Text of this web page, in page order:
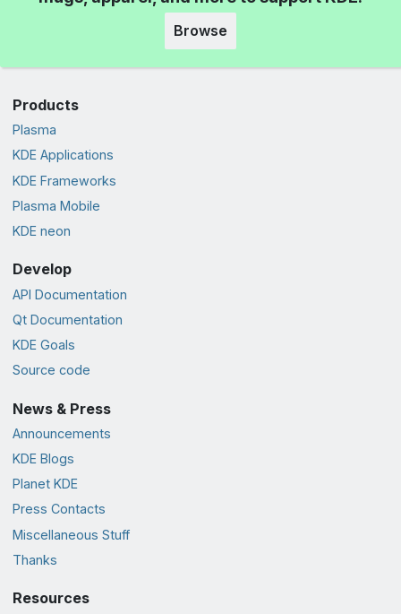
Browse
Products
Plasma
KDE Applications
KDE Frameworks
Plasma Mobile
KDE neon
Develop
API Documentation
Qt Documentation
KDE Goals
Source code
News & Press
Announcements
KDE Blogs
Planet KDE
Press Contacts
Miscellaneous Stuff
Thanks
Resources